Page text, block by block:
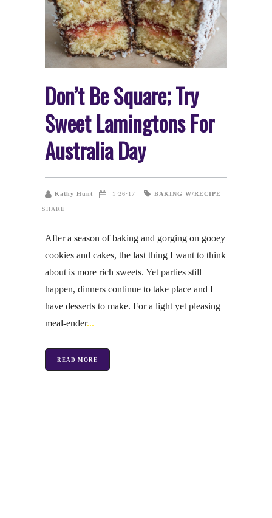
Don’t Be Square; Try
Sweet Lamingtons For
Australia Day
Kathy Hunt 1·26·17 BAKING W/RECIPE
SHARE
After a season of baking and gorging on gooey
cookies and cakes, the last thing I want to think
about is more rich sweets. Yet parties still
happen, dinners continue to take place and I
have desserts to make. For a light yet pleasing
meal-ender
READ MORE